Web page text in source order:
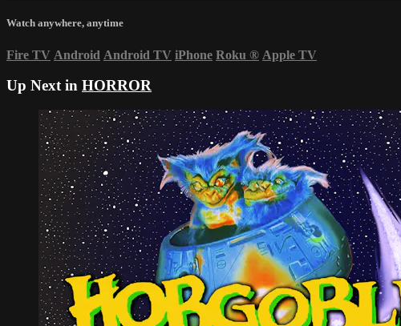
Watch anywhere, anytime
Fire TV Android Android TV iPhone Roku ® Apple TV
Up Next in HORROR